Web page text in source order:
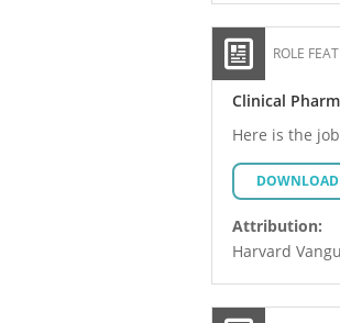
ROLE
Clinical
Here is the
DOWNLOAD
Attribution:
Harvard